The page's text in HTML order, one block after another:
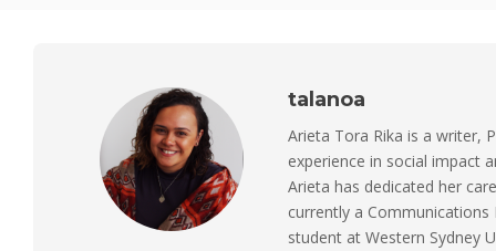
talanoa
Arieta Tora Rika is a writer,
experience in social impact
Arieta has dedicated her
currently a
student at Western Sydney